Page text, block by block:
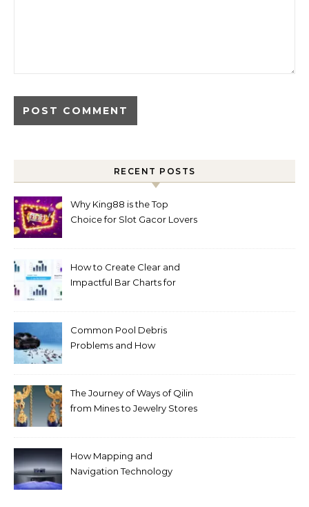
RECENT POSTS
Why King88 is the Top
Choice for Slot Gacor Lovers
How to Create Clear and
Impactful Bar Charts for
Common Pool Debris
Problems and How
The Journey of Ways of Qilin
from Mines to Jewelry Stores
How Mapping and
Navigation Technology